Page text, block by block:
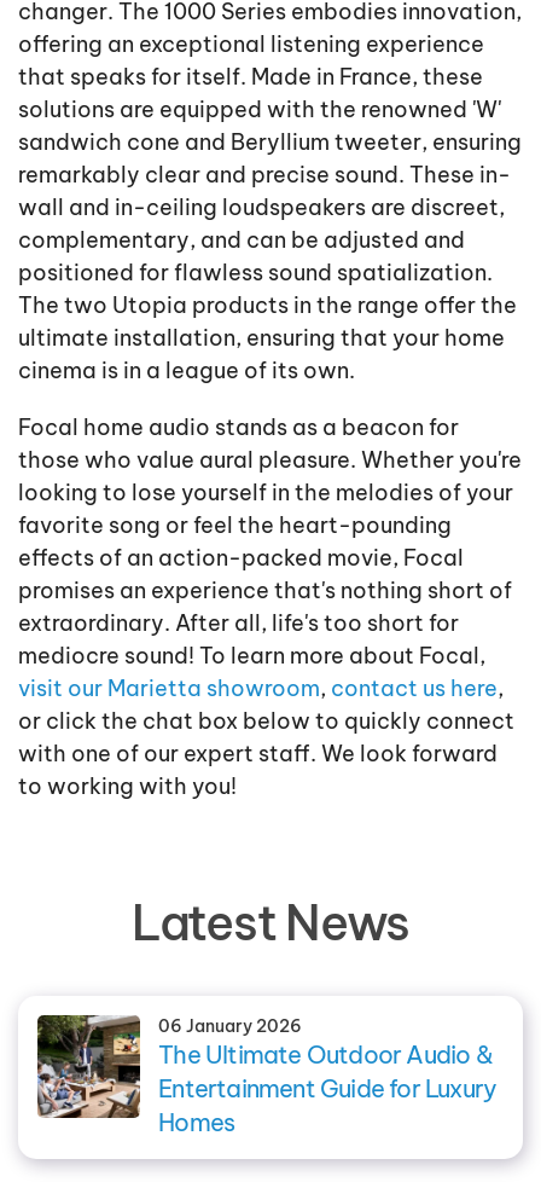
changer. The 1000 Series embodies innovation,
offering an exceptional listening experience
that speaks for itself. Made in France, these
solutions are equipped with the renowned 'W'
sandwich cone and Beryllium tweeter, ensuring
remarkably clear and precise sound. These in-
wall and in-ceiling loudspeakers are discreet,
complementary, and can be adjusted and
positioned for flawless sound spatialization.
The two Utopia products in the range offer the
ultimate installation, ensuring that your home
cinema is in a league of its own.
Focal home audio stands as a beacon for
those who value aural pleasure. Whether you're
looking to lose yourself in the melodies of your
favorite song or feel the heart-pounding
effects of an action-packed movie, Focal
promises an experience that's nothing short of
extraordinary. After all, life's too short for
mediocre sound! To learn more about Focal,
visit our Marietta showroom, contact us here,
or click the chat box below to quickly connect
with one of our expert staff. We look forward
to working with you!
Latest News
06 January 2026
The Ultimate Outdoor Audio &
Entertainment Guide for Luxury
Homes